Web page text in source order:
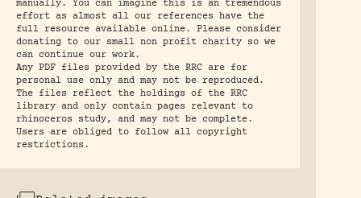
manually. You can imagine this is an tremendous
effort as almost all our references have the
full resource available online. Please consider
donating to our small non profit charity so we
can continue our work.
Any PDF files provided by the RRC are for
personal use only and may not be reproduced.
The files reflect the holdings of the RRC
library and only contain pages relevant to
rhinoceros study, and may not be complete.
Users are obliged to follow all copyright
restrictions.